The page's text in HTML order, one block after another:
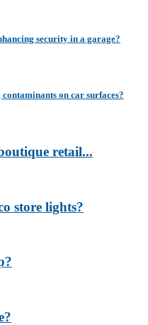
security in a garage?
on car surfaces?
retail...
store lights?